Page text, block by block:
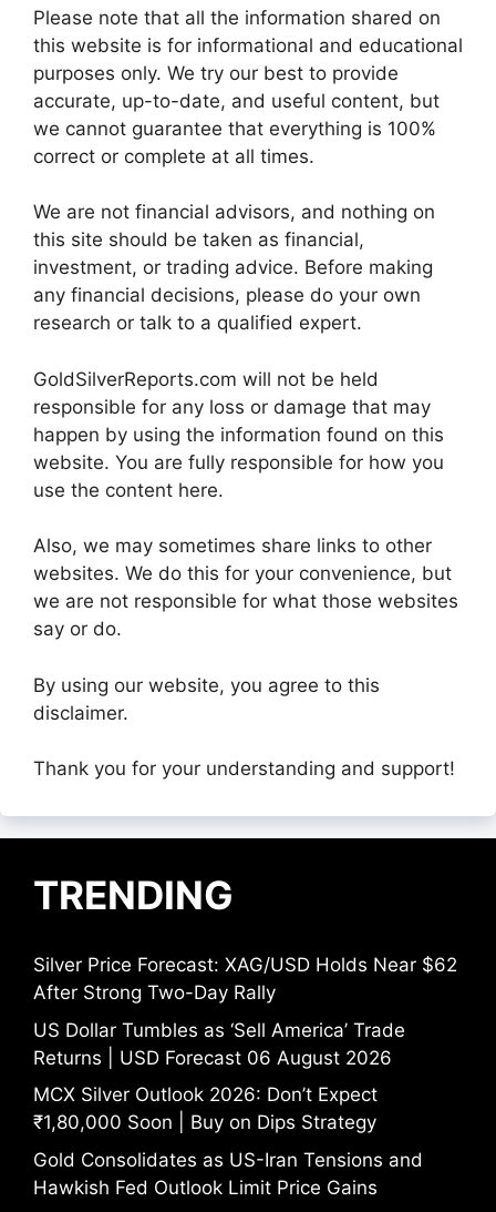
Please note that all the information shared on
this website is for informational and educational
purposes only. We try our best to provide
accurate, up-to-date, and useful content, but
we cannot guarantee that everything is 100%
correct or complete at all times.
We are not financial advisors, and nothing on
this site should be taken as financial,
investment, or trading advice. Before making
any financial decisions, please do your own
research or talk to a qualified expert.
GoldSilverReports.com will not be held
responsible for any loss or damage that may
happen by using the information found on this
website. You are fully responsible for how you
use the content here.
Also, we may sometimes share links to other
websites. We do this for your convenience, but
we are not responsible for what those websites
say or do.
By using our website, you agree to this
disclaimer.
Thank you for your understanding and support!
TRENDING
Silver Price Forecast: XAG/USD Holds Near $62
After Strong Two-Day Rally
US Dollar Tumbles as ‘Sell America’ Trade
Returns | USD Forecast 06 August 2026
MCX Silver Outlook 2026: Don’t Expect
₹1,80,000 Soon | Buy on Dips Strategy
Gold Consolidates as US-Iran Tensions and
Hawkish Fed Outlook Limit Price Gains